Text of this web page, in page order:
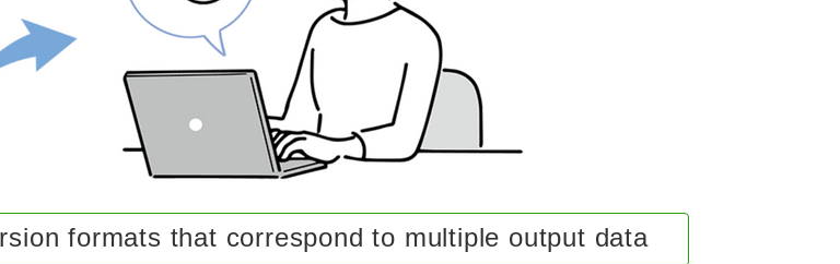
formats that correspond to multiple output data